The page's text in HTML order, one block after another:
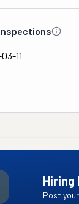
11
Hiring
Post